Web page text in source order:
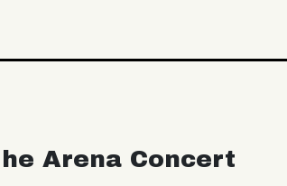
Arena Concert